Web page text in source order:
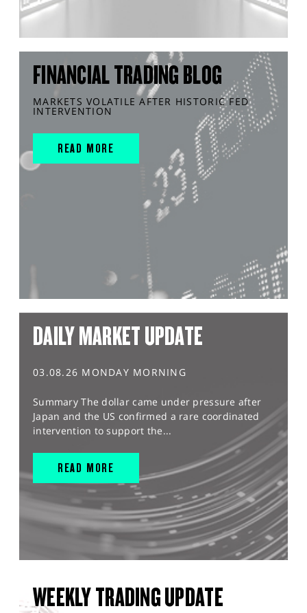
FINANCIAL TRADING BLOG
MARKETS VOLATILE AFTER HISTORIC FED
INTERVENTION
READ MORE
DAILY MARKET UPDATE
03.08.26 MONDAY MORNING
Summary The dollar came under pressure after
Japan and the US confirmed a rare coordinated
intervention to support the...
READ MORE
WEEKLY TRADING UPDATE